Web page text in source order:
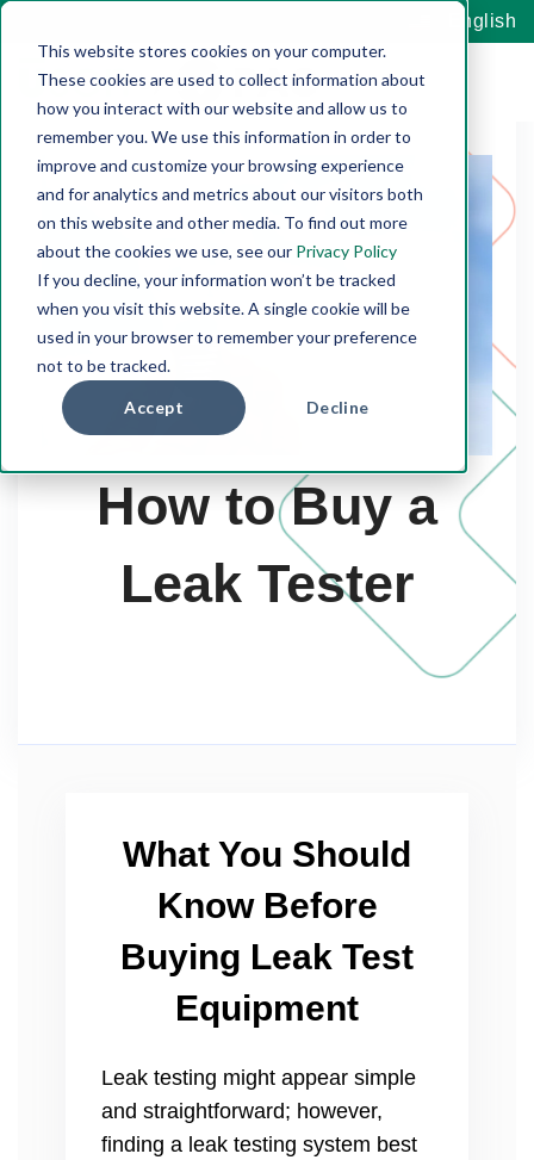
This website stores cookies on your computer.
These cookies are used to collect information about
how you interact with our website and allow us to
remember you. We use this information in order to
improve and customize your browsing experience
and for analytics and metrics about our visitors both
on this website and other media. To find out more
about the cookies we use, see our Privacy Policy
If you decline, your information won’t be tracked
when you visit this website. A single cookie will be
used in your browser to remember your preference
not to be tracked.
Accept Decline
English
How to Buy a
Leak Tester
What You Should
Know Before
Buying Leak Test
Equipment
Leak testing might appear simple
and straightforward; however,
finding a leak testing system best